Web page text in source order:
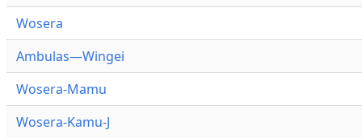
Wosera
Ambulas—Wingei
Wosera-Mamu
Wosera-Kamu-J